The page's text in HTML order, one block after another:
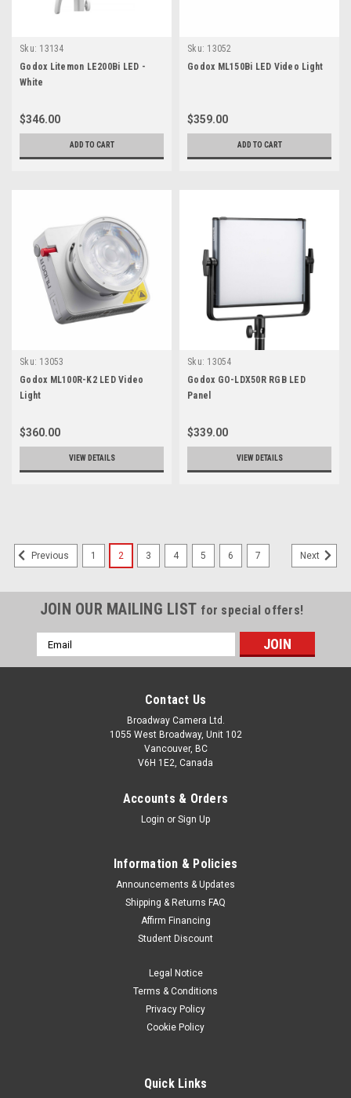
Sku: 13134
Godox Litemon LE200Bi LED -
White
$346.00
ADD TO CART
Sku: 13052
Godox ML150Bi LED Video Light
$359.00
ADD TO CART
Sku: 13053
Godox ML100R-K2 LED Video
Light
$360.00
VIEW DETAILS
Sku: 13054
Godox GO-LDX50R RGB LED
Panel
$339.00
VIEW DETAILS
Godox Litemons LC30D-K2 Daylight LED Two-
Shooting CompanionCost less and create more. That’s our
LC30D/Bi. Targeted at tabletop shooting, the light is meant to
Previous 1 2 3 4 5 6 7 Next
JOIN OUR MAILING LIST for special offers!
Email
Address
Contact Us
Broadway Camera Ltd.
1055 West Broadway, Unit 102
Vancouver, BC
V6H 1E2, Canada
Accounts & Orders
Login or Sign Up
Information & Policies
Announcements & Updates
Shipping & Returns FAQ
Affirm Financing
Student Discount
Legal Notice
Terms & Conditions
Privacy Policy
Cookie Policy
Quick Links